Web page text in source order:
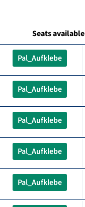
Seats available
Pal_Aufklebe
Pal_Aufklebe
Pal_Aufklebe
Pal_Aufklebe
Pal_Aufklebe